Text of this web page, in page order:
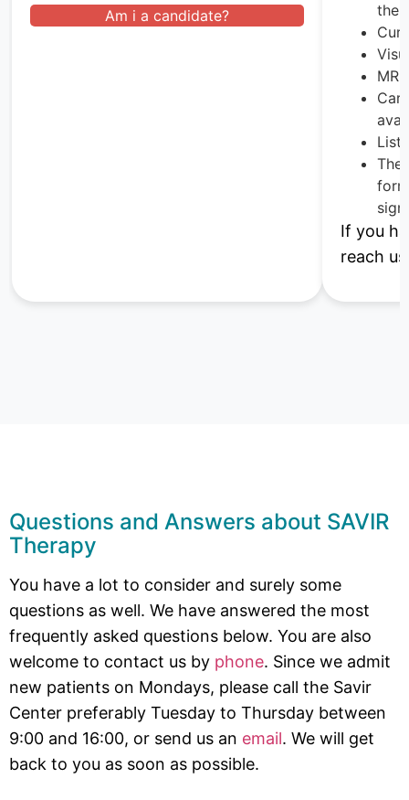
Am i a candidate?
List
The
If you
reach
Questions and Answers about SAVIR
Therapy
You have a lot to consider and surely some
questions as well. We have answered the most
frequently asked questions below. You are also
welcome to contact us by phone. Since we admit
new patients on Mondays, please call the Savir
Center preferably Tuesday to Thursday between
9:00 and 16:00, or send us an email. We will get
back to you as soon as possible.